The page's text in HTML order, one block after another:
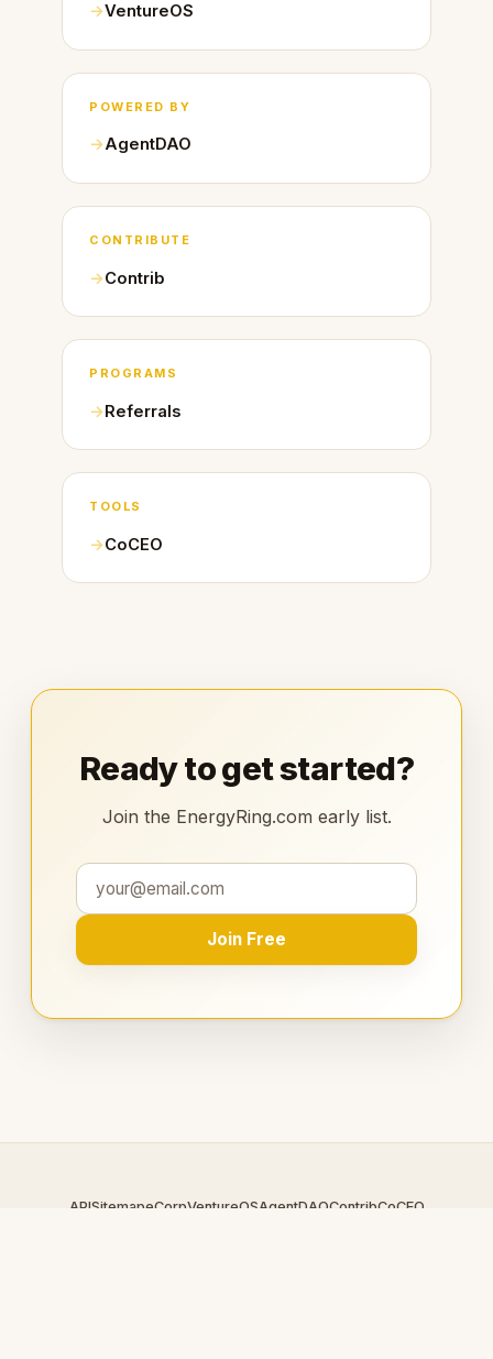
VentureOS
POWERED BY
AgentDAO
CONTRIBUTE
Contrib
PROGRAMS
Referrals
TOOLS
CoCEO
Ready to get started?
Join the EnergyRing.com early list.
Join Free
APISitemapeCorpVentureOSAgentDAOContribCoCEO